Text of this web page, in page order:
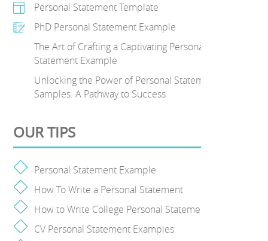
Personal Statement Template
PhD Personal Statement Example
The Art of Crafting a Captivating Personal
Statement Example
Unlocking the Power of Personal Statement
Samples: A Pathway to Success
OUR TIPS
Personal Statement Example
How To Write a Personal Statement
How to Write College Personal Statement
CV Personal Statement Examples